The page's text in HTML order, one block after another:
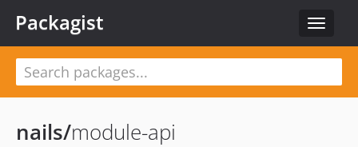
Toggle
Packagist
nails/module-api